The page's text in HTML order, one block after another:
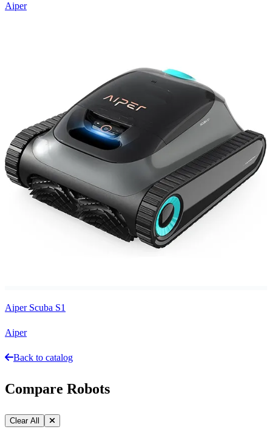
Aiper
Aiper Scuba S1
Aiper
Back to catalog
Compare Robots
Clear All